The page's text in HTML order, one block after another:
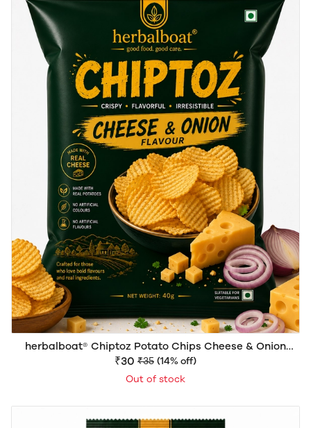
herbalboat® Chiptoz Potato Chips Cheese & Onion
Flavour | Crispy & Flavorful Snack | Delicious Crunch |
40g
₹30 ₹35 (14% off)
Out of stock